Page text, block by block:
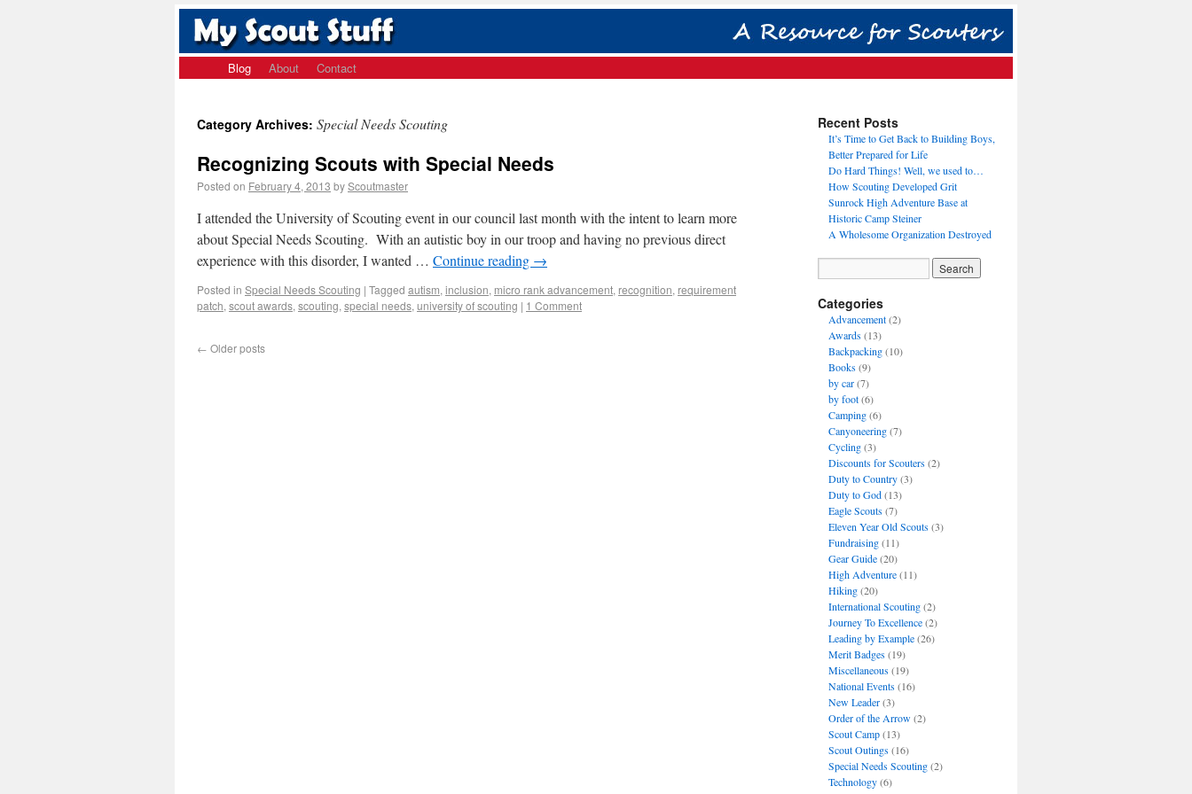
Blog About Contact
Category Archives: Special Needs Scouting
Recognizing Scouts with Special Needs
Posted on February 4, 2013 byScoutmaster
I attended the University of Scouting event in our council last month with the intent to learn more
about Special Needs Scouting. With an autistic boy in our troop and having no previous direct
experience with this disorder, I wanted … Continue reading →
Posted in Special Needs Scouting | Tagged autism, inclusion, micro rank advancement, recognition, requirement
patch, scout awards, scouting, special needs, university of scouting | 1 Comment
← Older posts
Recent Posts
It’s Time to Get Back to Building Boys,
Better Prepared for Life
Do Hard Things! Well, we used to…
How Scouting Developed Grit
Sunrock High Adventure Base at
Historic Camp Steiner
A Wholesome Organization Destroyed
Categories
Advancement(2)
Awards(13)
Backpacking(10)
Books(9)
by car(7)
by foot(6)
Camping(6)
Canyoneering(7)
Cycling(3)
Discounts for Scouters(2)
Duty to Country(3)
Duty to God(13)
Eagle Scouts(7)
Eleven Year Old Scouts(3)
Fundraising(11)
Gear Guide(20)
High Adventure(11)
Hiking(20)
International Scouting(2)
Journey To Excellence(2)
Leading by Example(26)
Merit Badges(19)
Miscellaneous(19)
National Events(16)
New Leader(3)
Order of the Arrow(2)
Scout Camp(13)
Scout Outings(16)
Special Needs Scouting(2)
Technology(6)